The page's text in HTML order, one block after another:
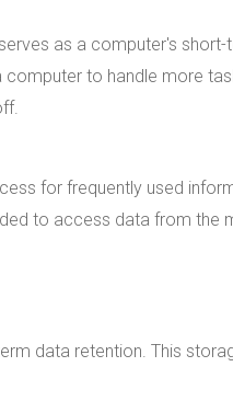
serves as a computer's
to handle more
for frequently used
to access data from the
data retention. This